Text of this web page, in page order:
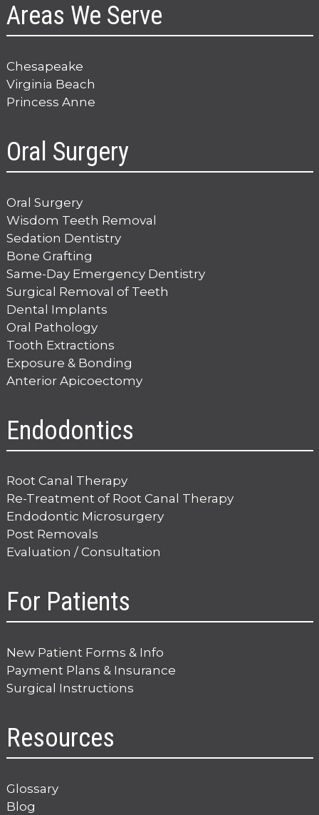
Areas We Serve
Chesapeake
Virginia Beach
Princess Anne
Oral Surgery
Oral Surgery
Wisdom Teeth Removal
Sedation Dentistry
Bone Grafting
Same-Day Emergency Dentistry
Surgical Removal of Teeth
Dental Implants
Oral Pathology
Tooth Extractions
Exposure & Bonding
Anterior Apicoectomy
Endodontics
Root Canal Therapy
Re-Treatment of Root Canal Therapy
Endodontic Microsurgery
Post Removals
Evaluation / Consultation
For Patients
New Patient Forms & Info
Payment Plans & Insurance
Surgical Instructions
Resources
Glossary
Blog